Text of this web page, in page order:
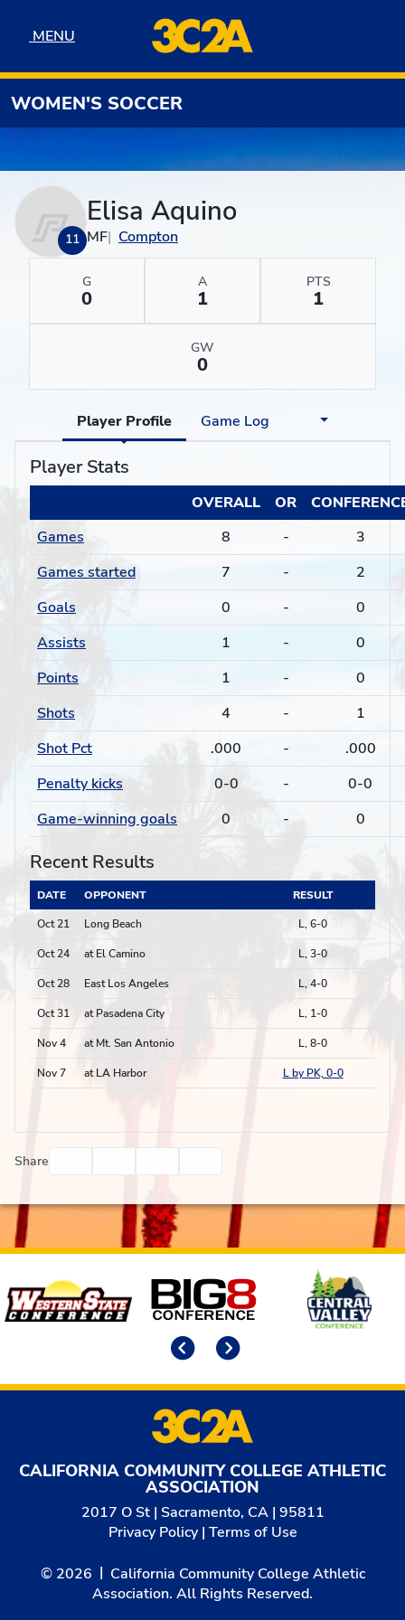
MENU
MENU
WOMEN'S SOCCER
11
Elisa Aquino
MF Compton
G
0
A
1
PTS
1
GW
0
Player Profile Game Log
Player Stats
OVERALL OR
Games
8 -
3
Games started
7 -
2
Goals
0 -
0
Assists
1 -
0
Points
1 -
0
Shots
4 -
1
Shot Pct
.000 -
.000
Penalty kicks
0-0 -
0-0
Game-winning goals
0 - 0
Recent Results
DATE OPPONENT
RESULT
Oct 21
Long Beach L, 6-0
Oct 24 at El Camino L, 3-0
Oct 28 East Los Angeles L, 4-0
Oct 31 at Pasadena City L, 1-0
Nov 4 at Mt. San Antonio L, 8-0
Nov 7 at LA Harbor L by PK, 0-0
Share
Affiliates
CALIFORNIA COMMUNITY COLLEGE ATHLETIC
ASSOCIATION
2017 O St | Sacramento, CA | 95811
Privacy Policy| Terms of Use
© 2026
California Community College Athletic
Association. All Rights Reserved.